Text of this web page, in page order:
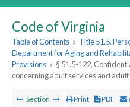
Code of Virginia
Table of Contents » Title 51.5.
Department for Aging and
Provisions » § 51.5-122.
concerning adult services and
Section Print PDF